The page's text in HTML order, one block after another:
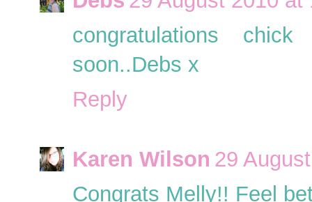
congratulations
soon..Debs x
Reply
Karen Wilson 29
Congrats Melly!! Feel